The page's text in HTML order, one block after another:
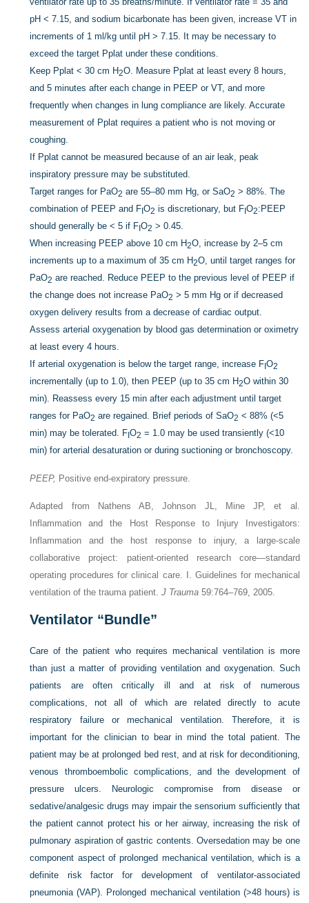
pH < 7.15, and sodium bicarbonate has been given, increase VT in
increments of 1 ml/kg until pH > 7.15. It may be necessary to
exceed the target Pplat under these conditions.
Keep Pplat < 30 cm H2O. Measure Pplat at least every 8 hours,
and 5 minutes after each change in PEEP or VT, and more
frequently when changes in lung compliance are likely. Accurate
measurement of Pplat requires a patient who is not moving or
coughing.
If Pplat cannot be measured because of an air leak, peak
inspiratory pressure may be substituted.
Target ranges for PaO2 are 55–80 mm Hg, or SaO2 > 88%. The
combination of PEEP and F IO2 is discretionary, but F IO2:PEEP
should generally be < 5 if F IO2 > 0.45.
When increasing PEEP above 10 cm H2O, increase by 2–5 cm
increments up to a maximum of 35 cm H2O, until target ranges for
PaO2 are reached. Reduce PEEP to the previous level of PEEP if
the change does not increase PaO2 > 5 mm Hg or if decreased
oxygen delivery results from a decrease of cardiac output.
Assess arterial oxygenation by blood gas determination or oximetry
at least every 4 hours.
If arterial oxygenation is below the target range, increase F IO2
incrementally (up to 1.0), then PEEP (up to 35 cm H2O within 30
min). Reassess every 15 min after each adjustment until target
ranges for PaO2 are regained. Brief periods of SaO2 < 88% (<5
min) may be tolerated. F IO2 = 1.0 may be used transiently (<10
min) for arterial desaturation or during suctioning or bronchoscopy.
PEEP, Positive end-expiratory pressure.
Adapted from Nathens AB, Johnson JL, Mine JP, et al.
Inflammation and the Host Response to Injury Investigators:
Inflammation and the host response to injury, a large-scale
collaborative project: patient-oriented research core—standard
operating procedures for clinical care. I. Guidelines for mechanical
ventilation of the trauma patient.J Trauma 59:764–769, 2005.
Ventilator “Bundle”
Care of the patient who requires mechanical ventilation is more
than just a matter of providing ventilation and oxygenation. Such
patients are often critically ill and at risk of numerous
complications, not all of which are related directly to acute
respiratory failure or mechanical ventilation. Therefore, it is
important for the clinician to bear in mind the total patient. The
patient may be at prolonged bed rest, and at risk for deconditioning,
venous thromboembolic complications, and the development of
pressure ulcers. Neurologic compromise from disease or
sedative/analgesic drugs may impair the sensorium sufficiently that
the patient cannot protect his or her airway, increasing the risk of
pulmonary aspiration of gastric contents. Oversedation may be one
component aspect of prolonged mechanical ventilation, which is a
definite risk factor for development of ventilator-associated
pneumonia (VAP). Prolonged mechanical ventilation (>48 hours) is